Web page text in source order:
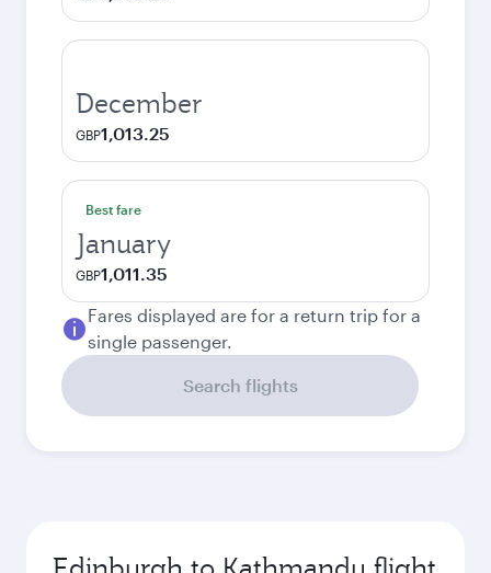
December
GBP1,013.25
Best fare
January
GBP1,011.35
Fares displayed are for a return trip for a
single passenger.
Search flights